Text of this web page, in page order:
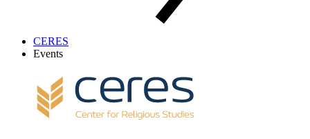
CERES
Events